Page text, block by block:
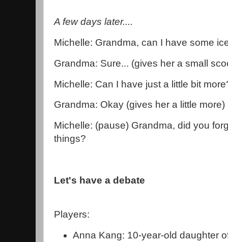
A few days later....
Michelle: Grandma, can I have some
Grandma: Sure... (gives her a small
Michelle: Can I have just a little bit
Grandma: Okay (gives her a little more)
Michelle: (pause) Grandma, did you
things?
Let's have a debate
Players:
Anna Kang: 10-year-old daughter